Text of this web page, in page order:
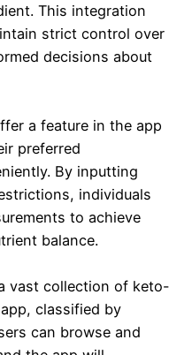
This integration
strict control over
decisions about
a feature in the app
preferred
By inputting
individuals
to achieve
balance.
vast collection of keto-
classified by
can browse and